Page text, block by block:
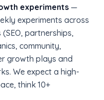
experiments—
experiments across
partnerships,
community,
growth plays and
We expect a high-
think 10+